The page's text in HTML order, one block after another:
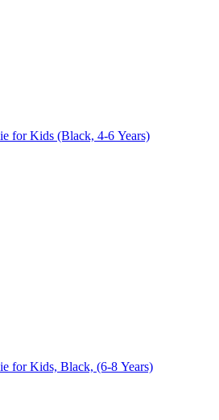
for Kids (Black, 4-6 Years)
for Kids, Black, (6-8 Years)